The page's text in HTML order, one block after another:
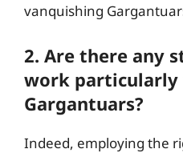
vanquishing
2. Are there any
work particularly
Gargantuars?
Indeed, employing the